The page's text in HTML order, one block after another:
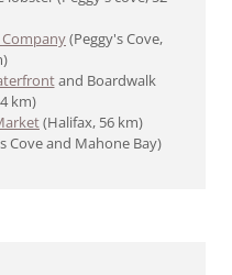
(Peggy's Cove,
and Boardwalk
km)
(Halifax, 56 km)
Cove and Mahone Bay)